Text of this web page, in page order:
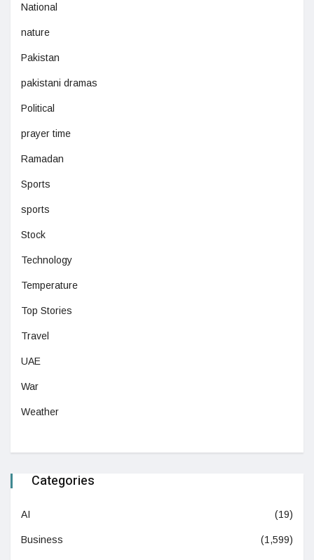
National
nature
Pakistan
pakistani dramas
Political
prayer time
Ramadan
Sports
sports
Stock
Technology
Temperature
Top Stories
Travel
UAE
War
Weather
Categories
AI (19)
Business (1,599)